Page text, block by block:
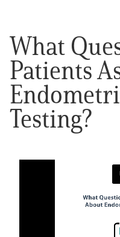
Healthcare
About PEN
About Us
PEN Team
Empowerment
Board of Directors
What
Patients
Testing?